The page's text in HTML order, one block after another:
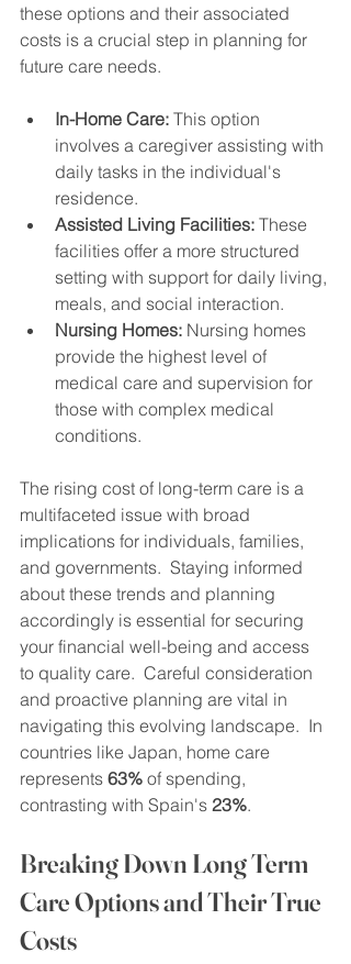
these options and their associated
costs is a crucial step in planning for
future care needs.
In-Home Care: This option
involves a caregiver assisting with
daily tasks in the individual's
residence.
Assisted Living Facilities: These
facilities offer a more structured
setting with support for daily living,
meals, and social interaction.
Nursing Homes: Nursing homes
provide the highest level of
medical care and supervision for
those with complex medical
conditions.
The rising cost of long-term care is a
multifaceted issue with broad
implications for individuals, families,
and governments.  Staying informed
about these trends and planning
accordingly is essential for securing
your financial well-being and access
to quality care.  Careful consideration
and proactive planning are vital in
navigating this evolving landscape.  In
countries like Japan, home care
represents 63% of spending,
contrasting with Spain's 23%.
Breaking Down Long Term
Care Options and Their True
Costs